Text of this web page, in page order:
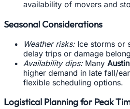
availability of movers and
Seasonal Considerations
Weather risks:Ice storms or
delay trips or damage
Availability dips:Many
higher demand in late fall/
flexible scheduling options.
Logistical Planning for Peak